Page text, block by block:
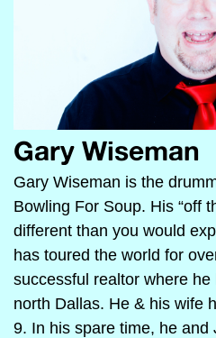
Gary Wiseman
Gary Wiseman is the
Bowling For Soup. His “off
different than you would
has toured the world for
successful realtor where
north Dallas. He & his wife
9. In his spare time, he and